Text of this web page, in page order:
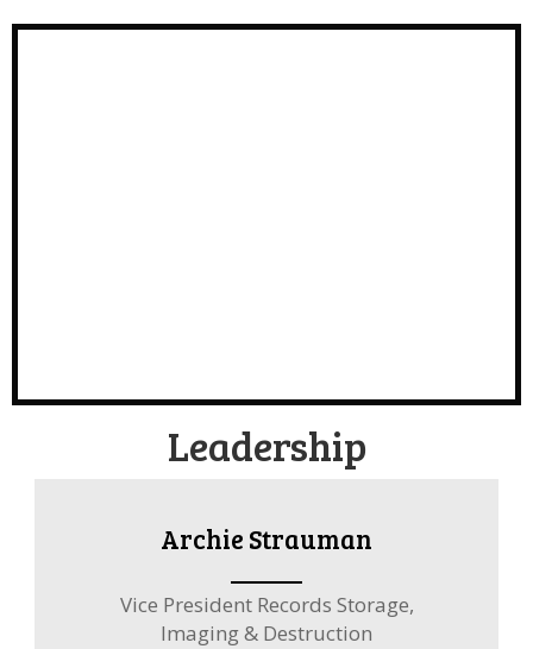
Leadership
Archie Strauman
Vice President Records Storage,
Imaging & Destruction